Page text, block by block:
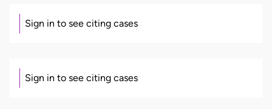
Sign in to see citing cases
Sign in to see citing cases